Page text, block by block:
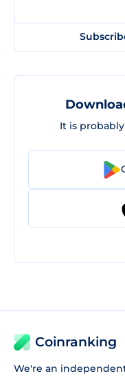
It is
Coinranking
We're an